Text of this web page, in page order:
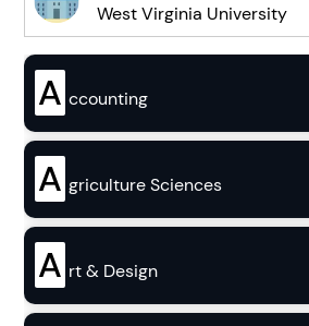
West Virginia University
A ccounting
A griculture Sciences
A rt & Design